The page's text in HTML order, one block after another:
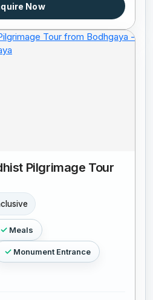
Now
Pilgrimage Tour
Meals
Monument Entrance